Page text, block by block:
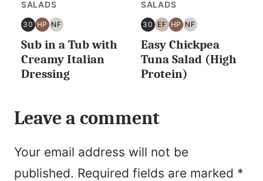
SALADS
30
30
MINUTES
OR
HP
HIGH
PROTEIN
NF
NUT
FREE
Sub in a Tub with
Creamy Italian
Dressing
SALADS
30
30
MINUTES
OR
EF
EGG
FREE
HP
HIGH
PROTEIN
NF
NUT
FREE
Easy Chickpea
Tuna Salad (High
Protein)
Leave a comment
Your email address will not be
published. Required fields are marked *